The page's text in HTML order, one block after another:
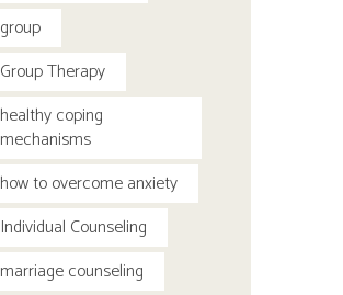
group
Group Therapy
healthy coping
mechanisms
how to overcome anxiety
Individual Counseling
marriage counseling